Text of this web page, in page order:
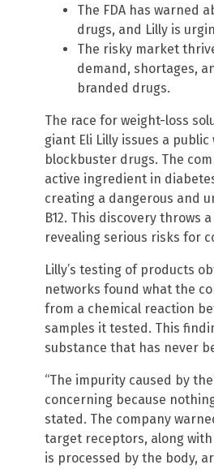
The FDA has warned
drugs, and Lilly is
The risky market
demand, shortages,
branded drugs.
The race for weight-loss
giant Eli Lilly issues a
blockbuster drugs. The
active ingredient in
creating a dangerous and
B12. This discovery throws
revealing serious risks for
Lilly’s testing of products
networks found what the
from a chemical reaction
samples it tested. This
substance that has never
“The impurity caused by
concerning because
stated. The company
target receptors, along
is processed by the body,